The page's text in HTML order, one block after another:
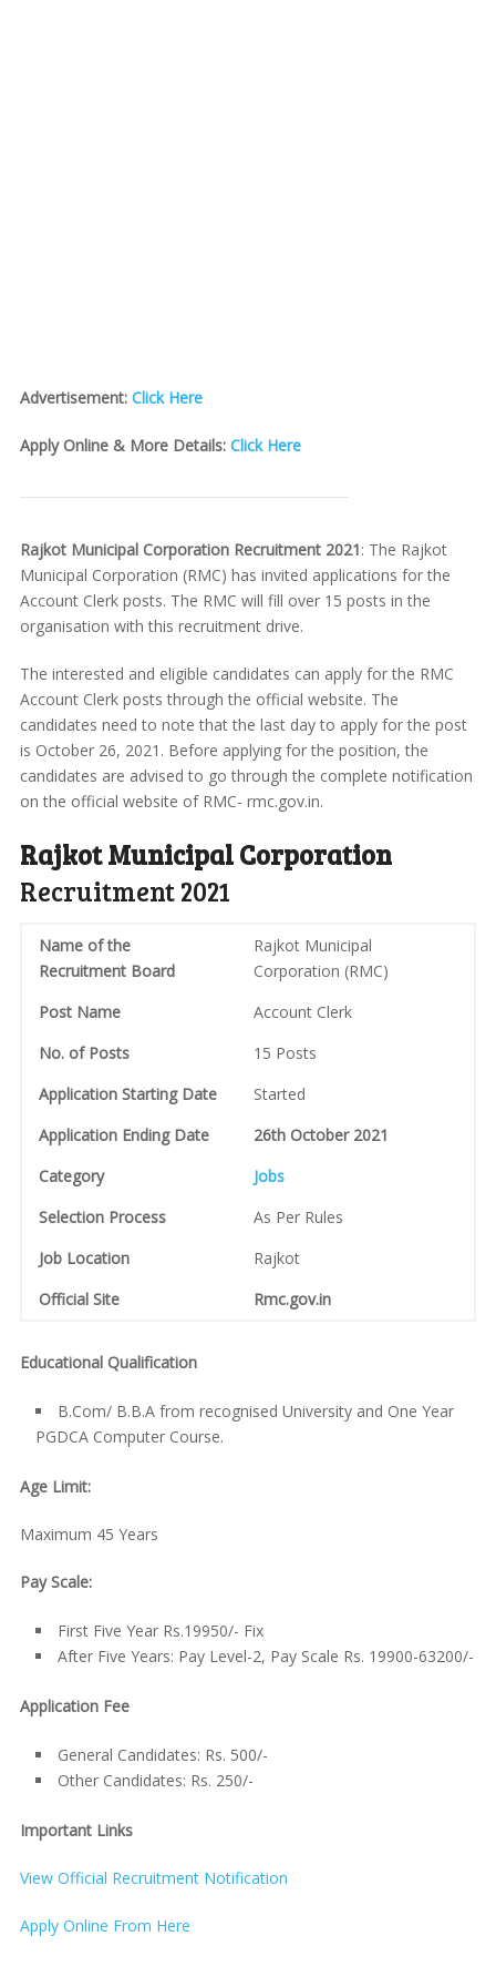
Advertisement: Click Here
Apply Online & More Details: Click Here
Rajkot Municipal Corporation Recruitment 2021: The Rajkot
Municipal Corporation (RMC) has invited applications for the
Account Clerk posts. The RMC will fill over 15 posts in the
organisation with this recruitment drive.
The interested and eligible candidates can apply for the RMC
Account Clerk posts through the official website. The
candidates need to note that the last day to apply for the post
is October 26, 2021. Before applying for the position, the
candidates are advised to go through the complete notification
on the official website of RMC- rmc.gov.in.
Rajkot Municipal Corporation
Recruitment 2021
Name of the
Recruitment Board
Rajkot Municipal
Corporation (RMC)
Post Name
Account Clerk
No. of Posts
15 Posts
Application Starting Date
Started
Application Ending Date
26th October 2021
Category
Jobs
Selection Process
As Per Rules
Job Location
Rajkot
Official Site
Rmc.gov.in
Educational Qualification
B.Com/ B.B.A from recognised University and One Year
PGDCA Computer Course.
Age Limit:
Maximum 45 Years
Pay Scale:
First Five Year Rs.19950/- Fix
After Five Years: Pay Level-2, Pay Scale Rs. 19900-63200/-
Application Fee
General Candidates: Rs. 500/-
Other Candidates: Rs. 250/-
Important Links
View Official Recruitment Notification
Apply Online From Here